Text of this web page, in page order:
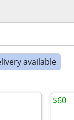
available
$60